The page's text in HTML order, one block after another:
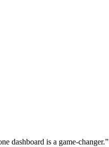
dashboard is a game-changer.”